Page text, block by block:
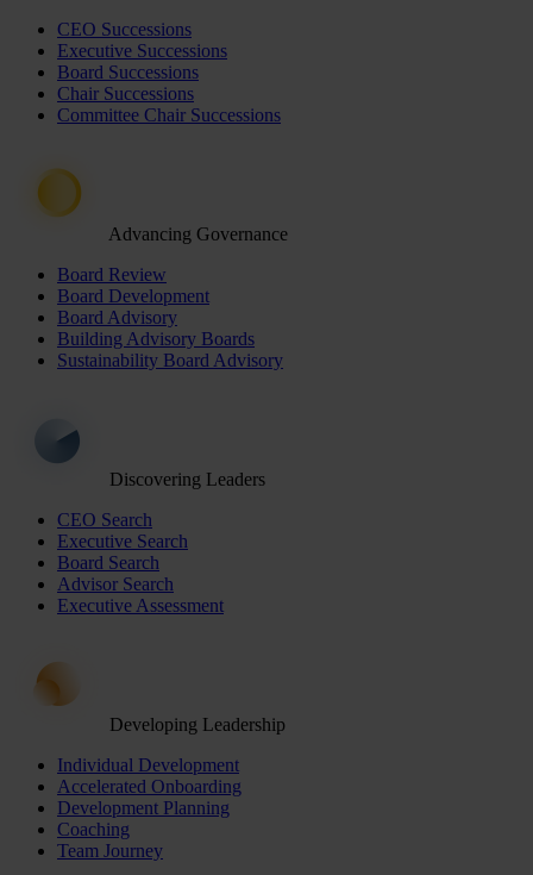
CEO Successions
Executive Successions
Board Successions
Chair Successions
Committee Chair Successions
Advancing Governance
Board Review
Board Development
Board Advisory
Building Advisory Boards
Sustainability Board Advisory
Discovering Leaders
CEO Search
Executive Search
Board Search
Advisor Search
Executive Assessment
Developing Leadership
Individual Development
Accelerated Onboarding
Development Planning
Coaching
Team Journey